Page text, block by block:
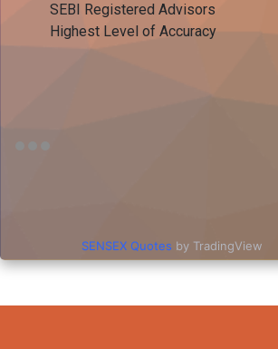
SEBI Registered Advisors
Highest Level of Accuracy
SENSEX Quotes by TradingView